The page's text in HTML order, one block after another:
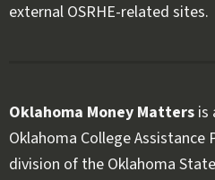
external OSRHE-related sites.
Oklahoma Money Matters is
Oklahoma College
division of the Oklahoma